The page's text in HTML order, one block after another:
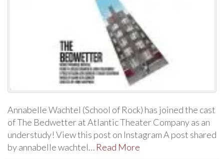
Annabelle Wachtel (School of Rock) has joined the cast
of The Bedwetter at Atlantic Theater Company as an
understudy! View this post on Instagram A post shared
by annabelle wachtel… Read More